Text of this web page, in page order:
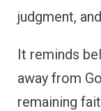
judgment,
It reminds
away from
remaining